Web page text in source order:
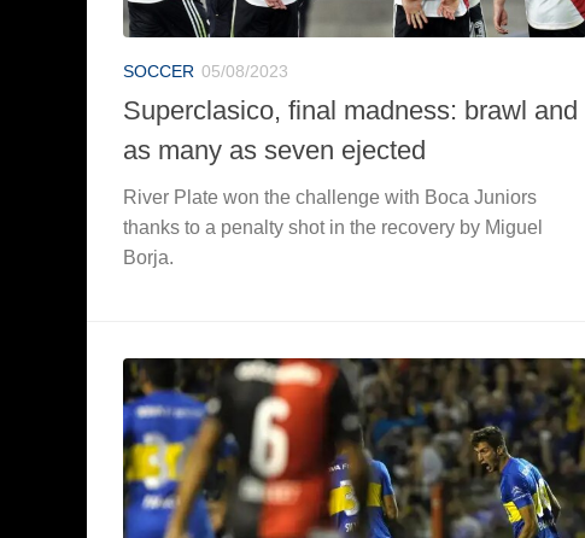
SOCCER 05/08/2023
Superclasico, final madness: brawl and
as many as seven ejected
River Plate won the challenge with Boca Juniors
thanks to a penalty shot in the recovery by Miguel
Borja.